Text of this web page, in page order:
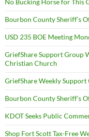
No Bucking Horse for This
Bourbon County Sheriff’s
USD 235 BOE Meeting
GriefShare Support Group
Christian Church
GriefShare Weekly
Bourbon County Sheriff’s
KDOT Seeks Public
Shop Fort Scott Tax-Free